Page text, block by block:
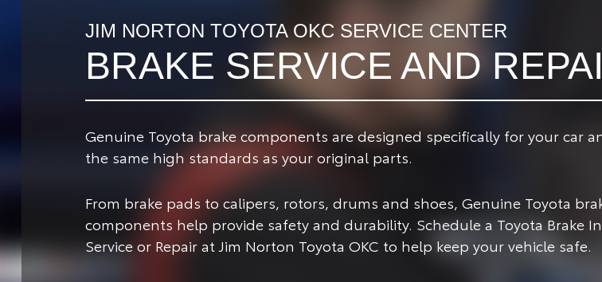
JIM NORTON TOYOTA OKC SERVICE CENTER
BRAKE SERVICE AND
Genuine Toyota brake components are designed specifically for your car
the same high standards as your original parts.
From brake pads to calipers, rotors, drums and shoes, Genuine Toyota
components help provide safety and durability. Schedule a Toyota Brake
Service or Repair at Jim Norton Toyota OKC to help keep your vehicle safe.